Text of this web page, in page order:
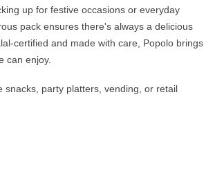
up for festive occasions or everyday
pack ensures there's always a delicious
certified and made with care, Popolo brings
can enjoy.
snacks, party platters, vending, or retail